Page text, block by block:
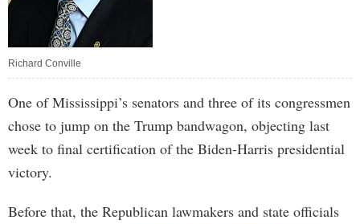
Richard Conville
One of Mississippi’s senators and three of its congressmen
chose to jump on the Trump bandwagon, objecting last
week to final certification of the Biden-Harris presidential
victory.
Before that, the Republican lawmakers and state officials